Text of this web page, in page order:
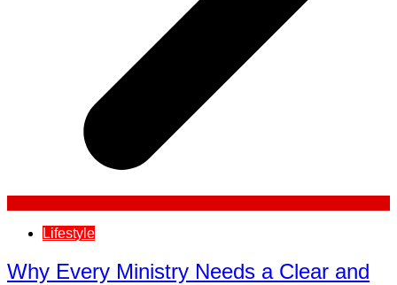
Lifestyle
Why Every Ministry Needs a Clear and